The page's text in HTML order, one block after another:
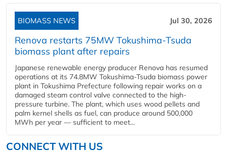
BIOMASS NEWS Jul 30, 2026
Renova restarts 75MW Tokushima-Tsuda
biomass plant after repairs
Japanese renewable energy producer Renova has resumed
operations at its 74.8MW Tokushima-Tsuda biomass power
plant in Tokushima Prefecture following repair works on a
damaged steam control valve connected to the high-
pressure turbine. The plant, which uses wood pellets and
palm kernel shells as fuel, can produce around 500,000
MWh per year — sufficient to meet...
CONNECT WITH US